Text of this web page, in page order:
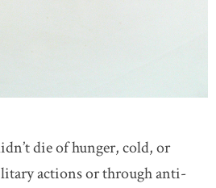
die of hunger, cold, or
actions or through anti-